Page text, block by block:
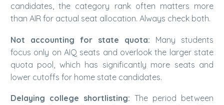
candidates, the category rank often matters more
than AIR for actual seat allocation. Always check both.
Not accounting for state quota: Many students
focus only on AIQ seats and overlook the larger state
quota pool, which has significantly more seats and
lower cutoffs for home state candidates.
Delaying college shortlisting: The period between